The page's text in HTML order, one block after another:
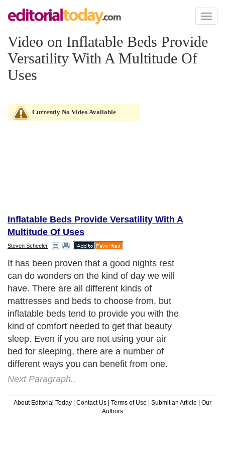
Toggle
Video on Inflatable Beds Provide
Versatility With A Multitude Of
Uses
Currently No Video Available
Inflatable Beds Provide Versatility With A
Multitude Of Uses
Steven Scheeler
It has been proven that a good nights rest
can do wonders on the kind of day we will
have. There are all different kinds of
mattresses and beds to choose from, but
inflatable beds tend to provide you with the
kind of comfort needed to get that beauty
sleep. Even if you are not using your air
bed for sleeping, there are a number of
different ways you can benefit from one.
Next Paragraph..
About Editorial Today | Contact Us | Terms of Use | Submit an Article | Our
Authors